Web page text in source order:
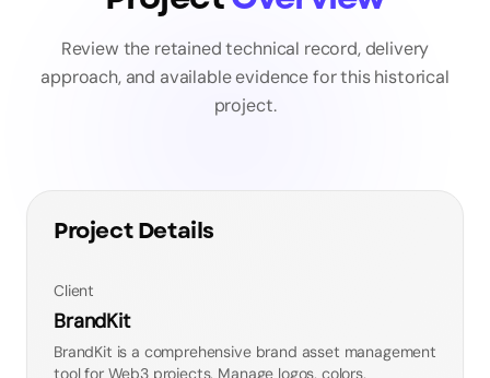
Review the retained technical record, delivery
approach, and available evidence for this historical
project.
Project Details
Client
BrandKit
BrandKit is a comprehensive brand asset management
tool for Web3 projects. Manage logos, colors,